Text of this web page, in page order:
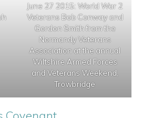
June 27 2015: World War 2
Veterans Bob Conway and
Gordon Smith from the
Normandy Veterans
Association at the annual
Wiltshire Armed Forces
and Veterans Weekend,
Trowbridge